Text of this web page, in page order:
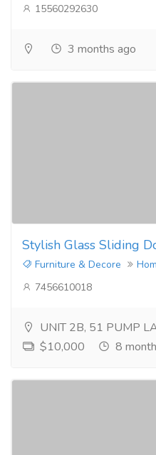
15560292630
3 months ago
Stylish Glass Sliding
Furniture & Decore
7456610018
UNIT 2B, 51 PUMP
$10,000
8